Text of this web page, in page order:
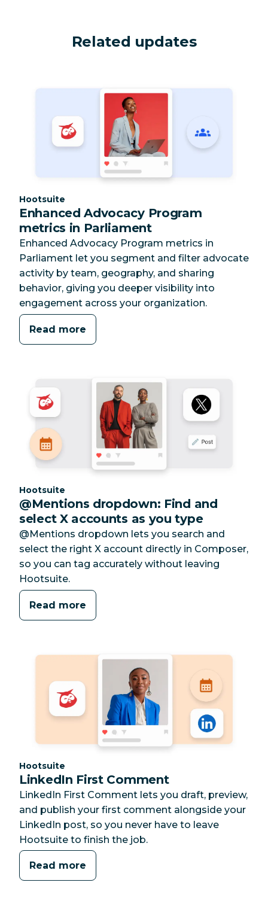
Related updates
Category:
Hootsuite
Enhanced Advocacy Program
metrics in Parliament
Enhanced Advocacy Program metrics in
Parliament let you segment and filter advocate
activity by team, geography, and sharing
behavior, giving you deeper visibility into
engagement across your organization.
Read more
Category:
Hootsuite
@Mentions dropdown: Find and
select X accounts as you type
@Mentions dropdown lets you search and
select the right X account directly in Composer,
so you can tag accurately without leaving
Hootsuite.
Read more
Category:
Hootsuite
LinkedIn First Comment
LinkedIn First Comment lets you draft, preview,
and publish your first comment alongside your
LinkedIn post, so you never have to leave
Hootsuite to finish the job.
Read more